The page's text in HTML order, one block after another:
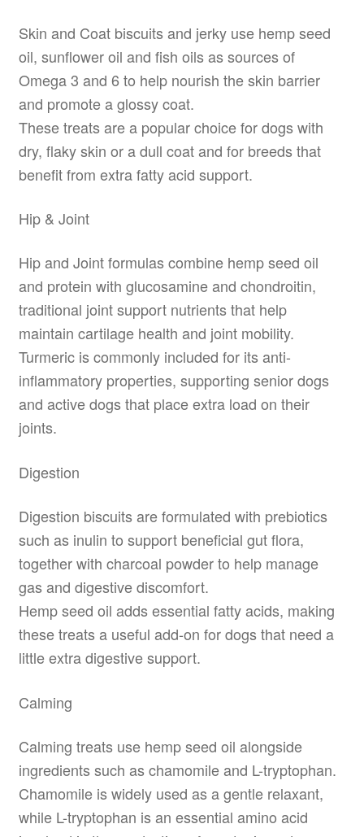
Skin and Coat biscuits and jerky use hemp seed
oil, sunflower oil and fish oils as sources of
Omega 3 and 6 to help nourish the skin barrier
and promote a glossy coat.
These treats are a popular choice for dogs with
dry, flaky skin or a dull coat and for breeds that
benefit from extra fatty acid support.
Hip & Joint
Hip and Joint formulas combine hemp seed oil
and protein with glucosamine and chondroitin,
traditional joint support nutrients that help
maintain cartilage health and joint mobility.
Turmeric is commonly included for its anti-
inflammatory properties, supporting senior dogs
and active dogs that place extra load on their
joints.
Digestion
Digestion biscuits are formulated with prebiotics
such as inulin to support beneficial gut flora,
together with charcoal powder to help manage
gas and digestive discomfort.
Hemp seed oil adds essential fatty acids, making
these treats a useful add-on for dogs that need a
little extra digestive support.
Calming
Calming treats use hemp seed oil alongside
ingredients such as chamomile and L-tryptophan.
Chamomile is widely used as a gentle relaxant,
while L-tryptophan is an essential amino acid